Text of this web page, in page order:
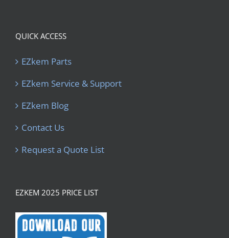
QUICK ACCESS
EZkem Parts
EZkem Service & Support
EZkem Blog
Contact Us
Request a Quote List
EZKEM 2025 PRICE LIST